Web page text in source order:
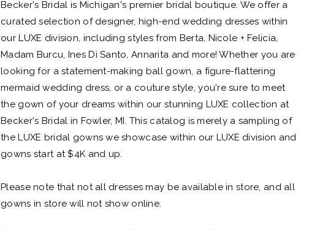
Becker's Bridal is Michigan's premier bridal boutique. We offer a
curated selection of designer, high-end wedding dresses within
our LUXE division, including styles from Berta, Nicole + Felicia,
Madam Burcu, Ines Di Santo, Annarita and more! Whether you are
looking for a statement-making ball gown, a figure-flattering
mermaid wedding dress, or a couture style, you're sure to meet
the gown of your dreams within our stunning LUXE collection at
Becker's Bridal in Fowler, MI. This catalog is merely a sampling of
the LUXE bridal gowns we showcase within our LUXE division and
gowns start at $4K and up.
Please note that not all dresses may be available in store, and all
gowns in store will not show online.